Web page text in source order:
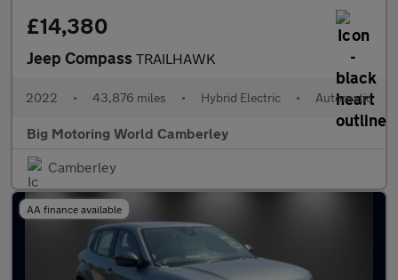
£14,380
Jeep Compass TRAILHAWK
2022 • 43,876 miles • Hybrid Electric • Automatic
Big Motoring World Camberley
Camberley
AA finance available